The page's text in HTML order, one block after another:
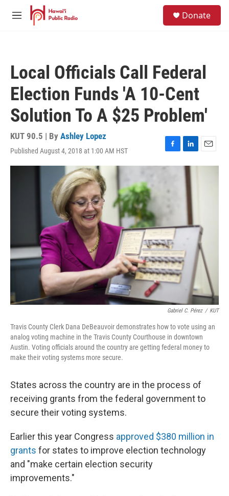
Skip to main content
M
Donate
Local Officials Call Federal
Election Funds 'A 10-Cent
Solution To A $25 Problem'
KUT 90.5 | By Ashley Lopez
Published August 4, 2018 at 1:00 AM HST
F
a
b
o
L
i
n
k
e
d
E
m
Gabriel C. Pérez / KUT
Travis County Clerk Dana DeBeauvoir demonstrates how to vote using an
analog voting machine in the Travis County Courthouse in downtown
Austin. Voting officials around the country are getting federal money to
make their voting systems more secure.
States across the country are in the process of
receiving grants from the federal government to
secure their voting systems.
Earlier this year Congress approved $380 million in
grants for states to improve election technology
and "make certain election security
improvements."